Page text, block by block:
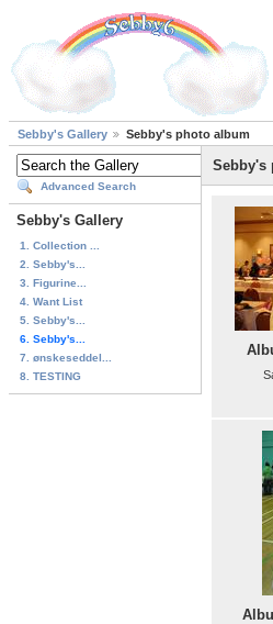
Sebby's Gallery Sebby's photo album
Advanced Search
Sebby's Gallery
1. Collection ...
2. Sebby's...
3. Figurine...
4. Want List
5. Sebby's...
6. Sebby's...
7. ønskeseddel...
8. TESTING
Sebby's